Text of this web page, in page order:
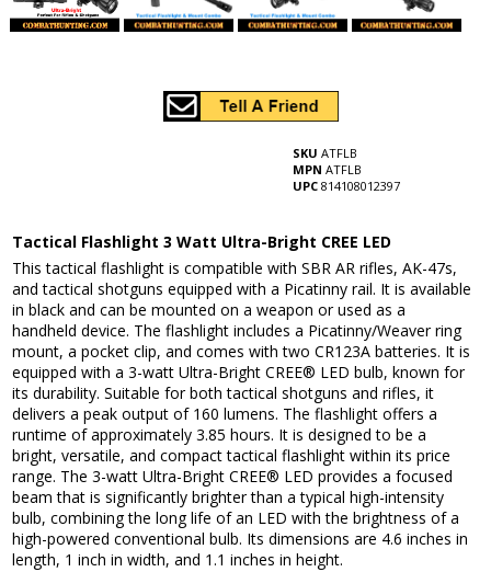
SKU ATFLB
MPN ATFLB
UPC 814108012397
Tactical Flashlight 3 Watt Ultra-Bright CREE LED
This tactical flashlight is compatible with SBR AR rifles, AK-47s,
and tactical shotguns equipped with a Picatinny rail. It is available
in black and can be mounted on a weapon or used as a
handheld device. The flashlight includes a Picatinny/Weaver ring
mount, a pocket clip, and comes with two CR123A batteries. It is
equipped with a 3-watt Ultra-Bright CREE® LED bulb, known for
its durability. Suitable for both tactical shotguns and rifles, it
delivers a peak output of 160 lumens. The flashlight offers a
runtime of approximately 3.85 hours. It is designed to be a
bright, versatile, and compact tactical flashlight within its price
range. The 3-watt Ultra-Bright CREE® LED provides a focused
beam that is significantly brighter than a typical high-intensity
bulb, combining the long life of an LED with the brightness of a
high-powered conventional bulb. Its dimensions are 4.6 inches in
length, 1 inch in width, and 1.1 inches in height.